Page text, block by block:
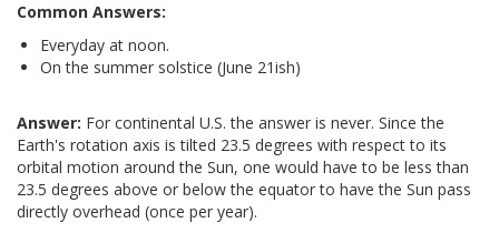
Common Answers:
Everyday at noon.
On the summer solstice (June 21ish)
Answer: For continental U.S. the answer is never. Since the
Earth's rotation axis is tilted 23.5 degrees with respect to its
orbital motion around the Sun, one would have to be less than
23.5 degrees above or below the equator to have the Sun pass
directly overhead (once per year).